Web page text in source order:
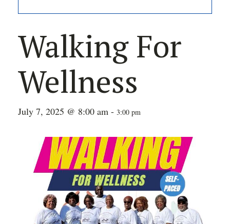
Walking For
Wellness
July 7, 2025 @ 8:00 am - 3:00 pm